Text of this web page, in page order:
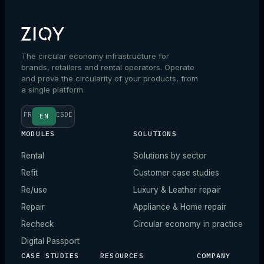
The circular economy infrastructure for
brands, retailers and rental operators. Operate
and prove the circularity of your products, from
a single platform.
FR EN ESDE
MODULES
Rental
Refit
Re/use
Repair
Recheck
Digital Passport
SOLUTIONS
Solutions by sector
Customer case studies
Luxury & Leather repair
Appliance & Home repair
Circular economy in practice
CASE STUDIES RESOURCES COMPANY